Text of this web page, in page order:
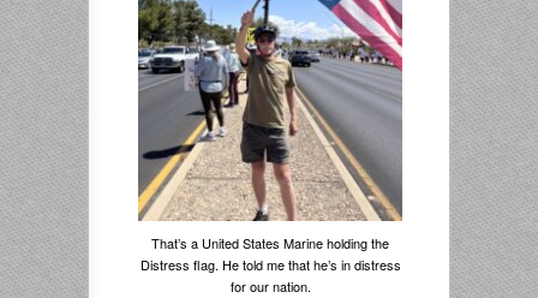
That’s a United States Marine holding the
Distress flag. He told me that he’s in distress
for our nation.